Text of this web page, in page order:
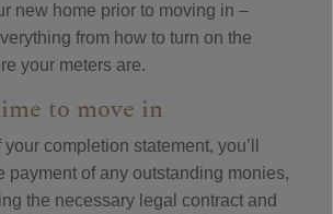
new home prior to moving in –
from how to turn on the
your meters are.
to move in
completion statement, you’ll
payment of any outstanding monies,
the necessary legal contract and